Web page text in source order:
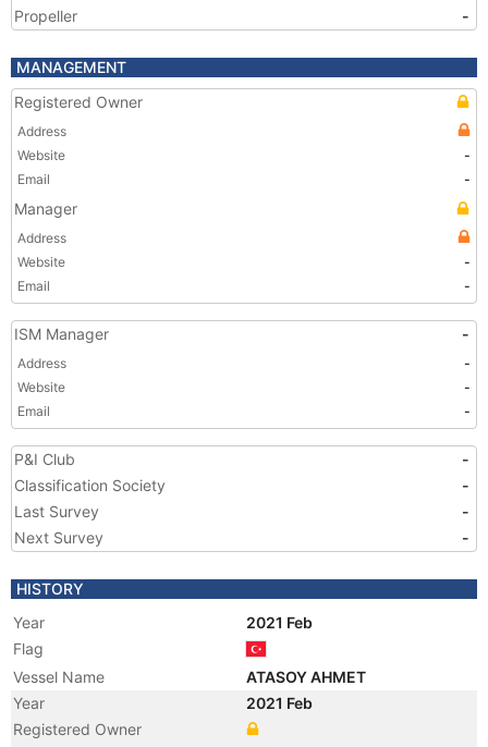
Propeller
-
MANAGEMENT
Registered Owner
Address
Website
-
Email
-
Manager
Address
Website
-
Email
-
ISM Manager -
Address
-
Website
-
Email
-
P&I Club
-
Classification Society
-
Last Survey
-
Next Survey
-
HISTORY
Year
2021 Feb
Flag
Vessel Name
ATASOY AHMET
Year
2021 Feb
Registered Owner